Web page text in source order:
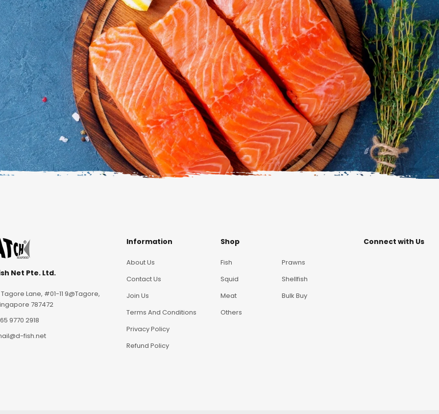
Net Pte. Ltd.
Tagore Lane, #01-11 9@Tagore,
787472
9770 2918
fish.net
Information
About Us
Contact Us
Join Us
Terms And Conditions
Privacy Policy
Refund Policy
Shop
Fish
Prawns
Squid
Shellfish
Meat
Bulk Buy
Others
Connect with Us